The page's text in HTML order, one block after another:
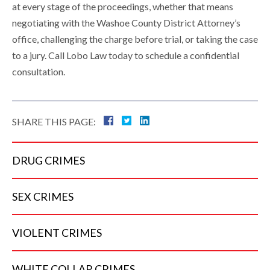
at every stage of the proceedings, whether that means
negotiating with the Washoe County District Attorney’s
office, challenging the charge before trial, or taking the case
to a jury. Call Lobo Law today to schedule a confidential
consultation.
SHARE THIS PAGE:
DRUG CRIMES
SEX CRIMES
VIOLENT CRIMES